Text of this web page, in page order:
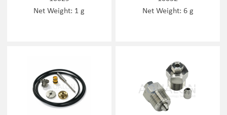
Net Weight: 1 g
Net Weight: 6 g